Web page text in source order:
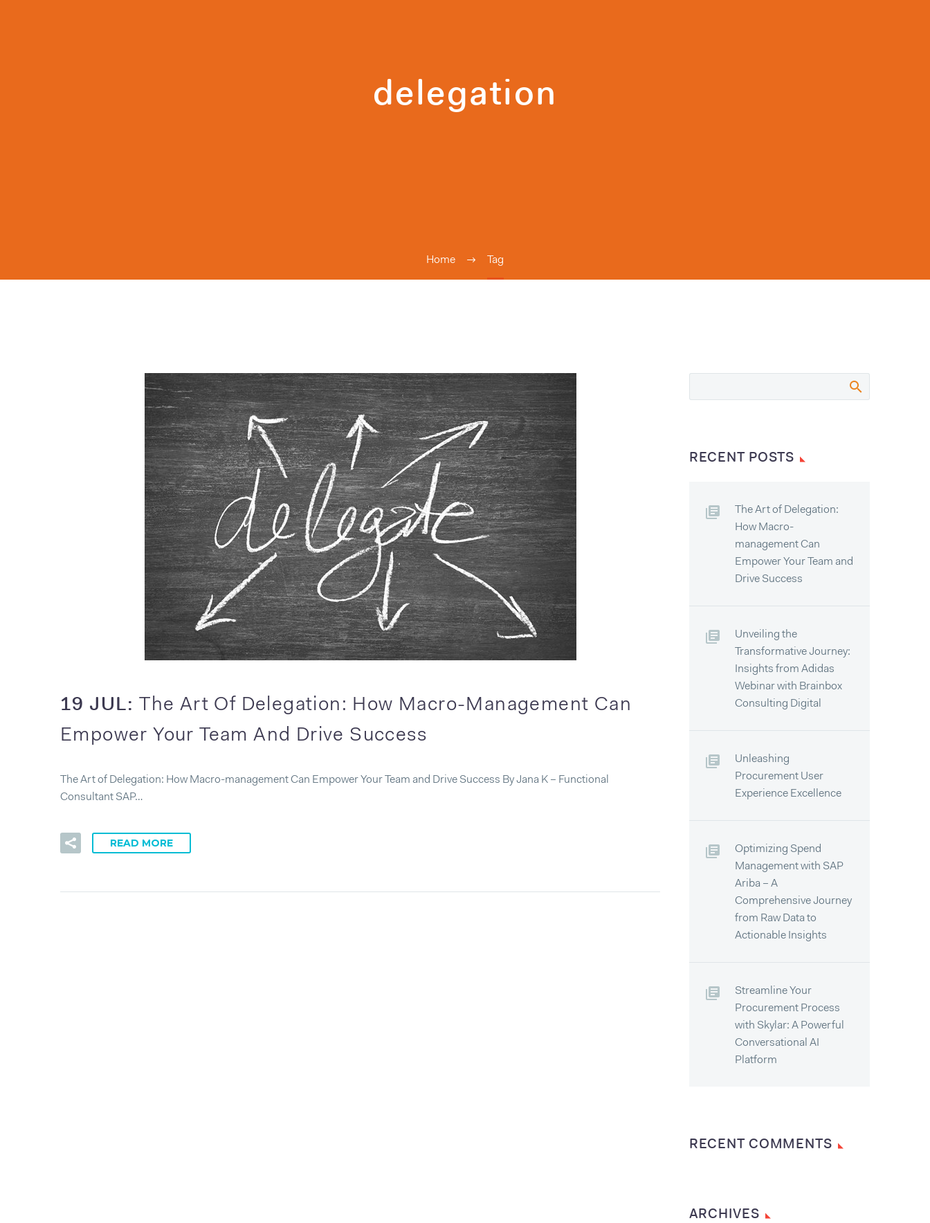
delegation
Home Tag
19 JUL:The Art Of Delegation: How Macro-Management Can
Empower Your Team And Drive Success
The Art of Delegation: How Macro-management Can Empower Your Team and Drive Success By Jana K – Functional
Consultant SAP…
READ MORE
RECENT POSTS
The Art of Delegation:
How Macro-
management Can
Empower Your Team and
Drive Success
Unveiling the
Transformative Journey:
Insights from Adidas
Webinar with Brainbox
Consulting Digital
Unleashing
Procurement User
Experience Excellence
Optimizing Spend
Management with SAP
Ariba – A
Comprehensive Journey
from Raw Data to
Actionable Insights
Streamline Your
Procurement Process
with Skylar: A Powerful
Conversational AI
Platform
RECENT COMMENTS
ARCHIVES